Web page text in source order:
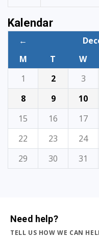
Kalendar
←
M
T W
1
2 3
8
9 10
15
16 17
22
23 24
29
30 31
Need help?
TELL US HOW WE CAN